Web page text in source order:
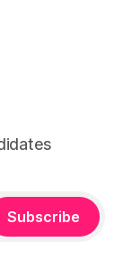
Subscribe